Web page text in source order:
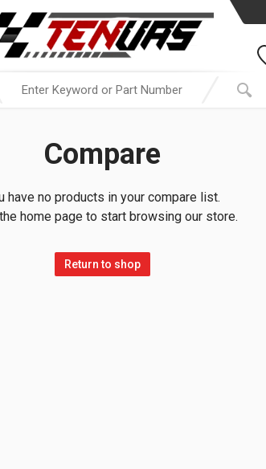
Compare
have no products in your compare list.
home page to start browsing our store.
Return to shop